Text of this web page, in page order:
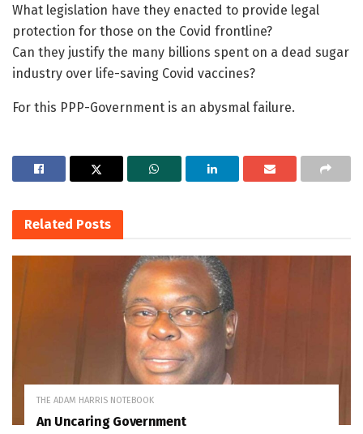
What legislation have they enacted to provide legal
protection for those on the Covid frontline?
Can they justify the many billions spent on a dead sugar
industry over life-saving Covid vaccines?
For this PPP-Government is an abysmal failure.
Related Posts
THE ADAM HARRIS NOTEBOOK
An Uncaring Government